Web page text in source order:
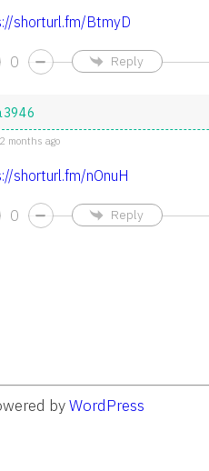
shorturl.fm/BtmyD
0 Reply
2 months ago
shorturl.fm/nOnuH
0 Reply
byWordPress